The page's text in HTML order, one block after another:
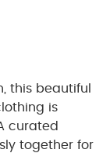
this beautiful
is
curated
together for